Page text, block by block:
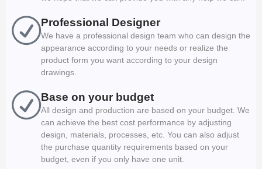
Professional Designer
We have a professional design team who can design the
appearance according to your needs or realize the
product form you want according to your design
drawings.
Base on your budget
All design and production are based on your budget. We
can achieve the best cost performance by adjusting
design, materials, processes, etc. You can also adjust
the purchase quantity requirements based on your
budget, even if you only have one unit.